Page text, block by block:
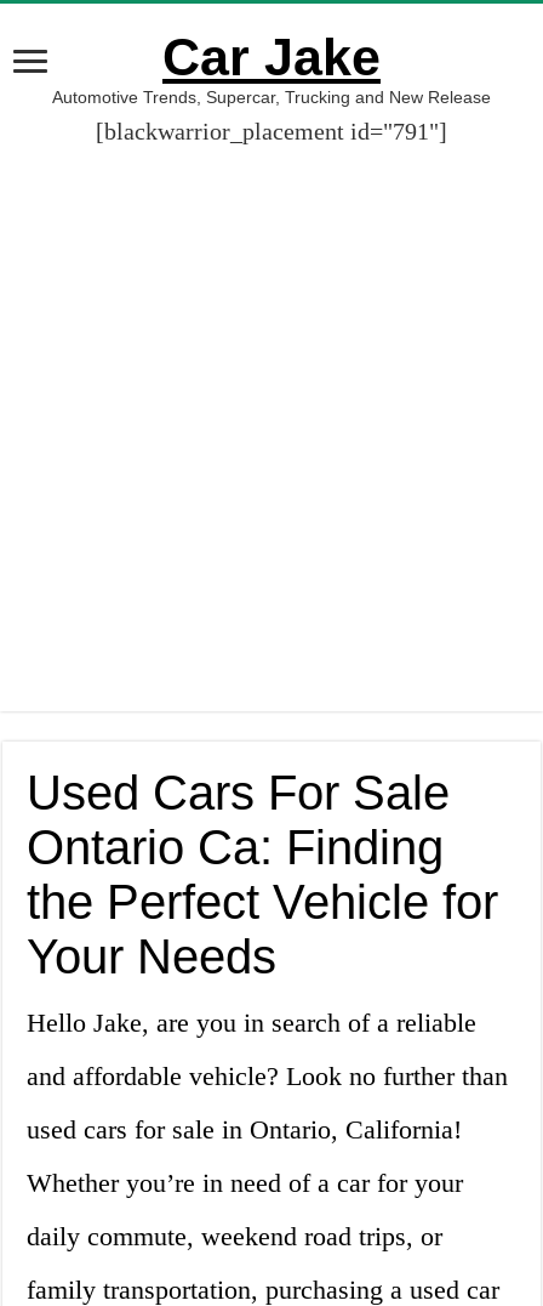
Car Jake
Automotive Trends, Supercar, Trucking and New Release
[blackwarrior_placement id="791"]
Used Cars For Sale
Ontario Ca: Finding
the Perfect Vehicle for
Your Needs
Hello Jake, are you in search of a reliable
and affordable vehicle? Look no further than
used cars for sale in Ontario, California!
Whether you’re in need of a car for your
daily commute, weekend road trips, or
family transportation, purchasing a used car